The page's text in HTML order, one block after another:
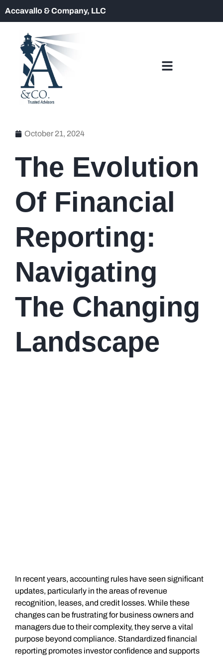
Accavallo & Company, LLC
October 21, 2024
The Evolution
Of Financial
Reporting:
Navigating
The Changing
Landscape
In recent years, accounting rules have seen significant
updates, particularly in the areas of revenue
recognition, leases, and credit losses. While these
changes can be frustrating for business owners and
managers due to their complexity, they serve a vital
purpose beyond compliance. Standardized financial
reporting promotes investor confidence and supports